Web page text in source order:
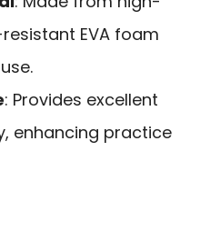
EVA foam
: Provides excellent
enhancing practice